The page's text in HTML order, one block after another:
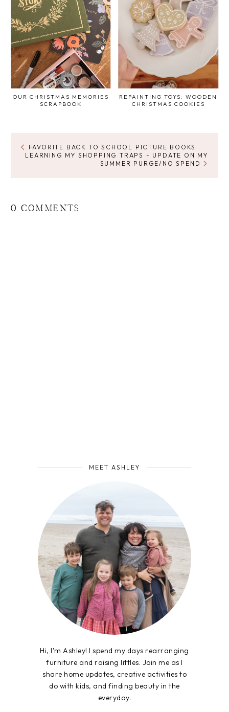
OUR CHRISTMAS MEMORIES
SCRAPBOOK
REPAINTING TOYS: WOODEN
CHRISTMAS COOKIES
FAVORITE BACK TO SCHOOL PICTURE BOOKS
LEARNING MY SHOPPING TRAPS - UPDATE ON MY
SUMMER PURGE/NO SPEND
0 COMMENTS
MEET ASHLEY
Hi, I'm Ashley! I spend my days rearranging
furniture and raising littles. Join me as I
share home updates, creative activities to
do with kids, and finding beauty in the
everyday.